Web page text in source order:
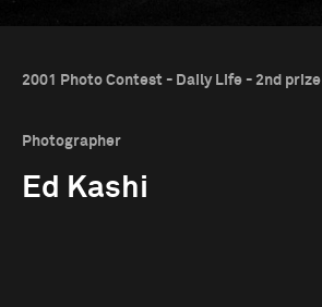
2001 Photo Contest - Daily Life - 2nd prize
Photographer
Ed Kashi